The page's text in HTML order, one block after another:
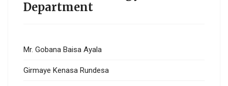
Department
Mr. Gobana Baisa Ayala
Girmaye Kenasa Rundesa